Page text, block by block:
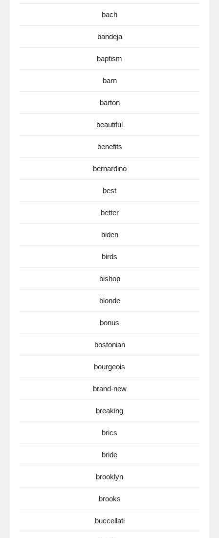
bach
bandeja
baptism
barn
barton
beautiful
benefits
bernardino
best
better
biden
birds
bishop
blonde
bonus
bostonian
bourgeois
brand-new
breaking
brics
bride
brooklyn
brooks
buccellati